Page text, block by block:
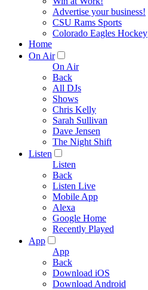
Advertise your business!
CSU Rams Sports
Colorado Eagles Hockey
Home
On Air
On Air
Back
All DJs
Shows
Chris Kelly
Sarah Sullivan
Dave Jensen
The Night Shift
Listen
Listen
Back
Listen Live
Mobile App
Alexa
Google Home
Recently Played
App
App
Back
Download iOS
Download Android